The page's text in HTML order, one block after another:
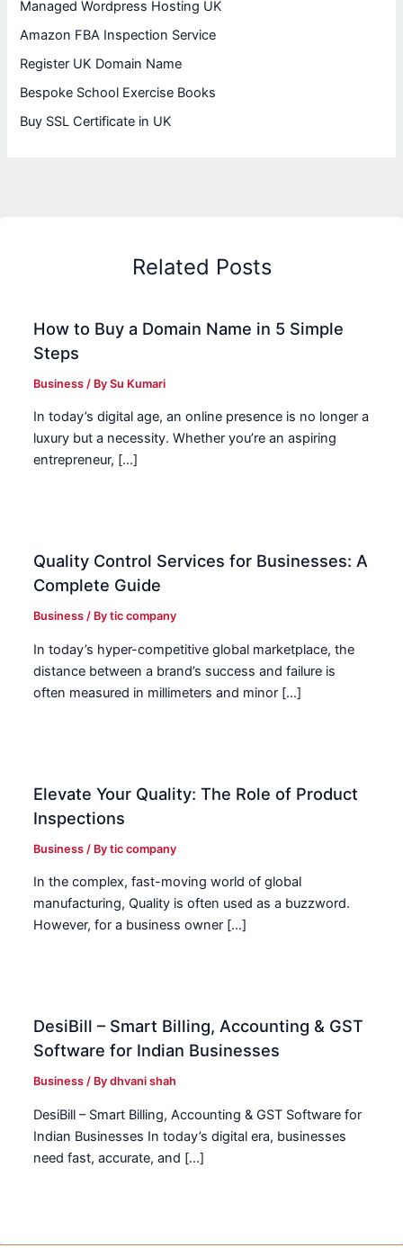
Managed Wordpress Hosting UK
Amazon FBA Inspection Service
Register UK Domain Name
Bespoke School Exercise Books
Buy SSL Certificate in UK
Related Posts
How to Buy a Domain Name in 5 Simple
Steps
Business / BySu Kumari
In today’s digital age, an online presence is no longer a
luxury but a necessity. Whether you’re an aspiring
entrepreneur, […]
Quality Control Services for Businesses: A
Complete Guide
Business / Bytic company
In today’s hyper-competitive global marketplace, the
distance between a brand’s success and failure is
often measured in millimeters and minor […]
Elevate Your Quality: The Role of Product
Inspections
Business / Bytic company
In the complex, fast-moving world of global
manufacturing, Quality is often used as a buzzword.
However, for a business owner […]
DesiBill – Smart Billing, Accounting & GST
Software for Indian Businesses
Business / Bydhvani shah
DesiBill – Smart Billing, Accounting & GST Software for
Indian Businesses In today’s digital era, businesses
need fast, accurate, and […]